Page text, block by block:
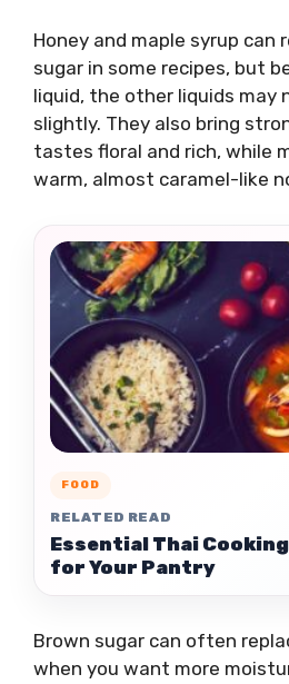
Honey and maple syrup can
sugar in some recipes, but
liquid, the other liquids may
slightly. They also bring
tastes floral and rich, while
warm, almost caramel-like
FOOD
RELATED READ
Essential Thai
for Your Pantry
Brown sugar can often
when you want more